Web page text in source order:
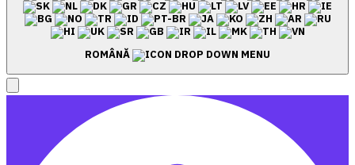
ROMÂNĂ